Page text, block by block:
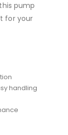
pump
for your
handling